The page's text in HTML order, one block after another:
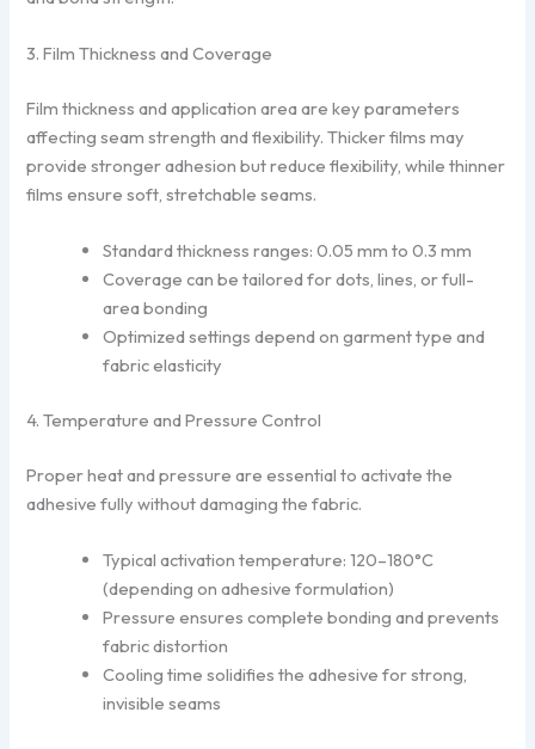
3. Film Thickness and Coverage
Film thickness and application area are key parameters
affecting seam strength and flexibility. Thicker films may
provide stronger adhesion but reduce flexibility, while thinner
films ensure soft, stretchable seams.
Standard thickness ranges: 0.05 mm to 0.3 mm
Coverage can be tailored for dots, lines, or full-
area bonding
Optimized settings depend on garment type and
fabric elasticity
4. Temperature and Pressure Control
Proper heat and pressure are essential to activate the
adhesive fully without damaging the fabric.
Typical activation temperature: 120–180°C
(depending on adhesive formulation)
Pressure ensures complete bonding and prevents
fabric distortion
Cooling time solidifies the adhesive for strong,
invisible seams